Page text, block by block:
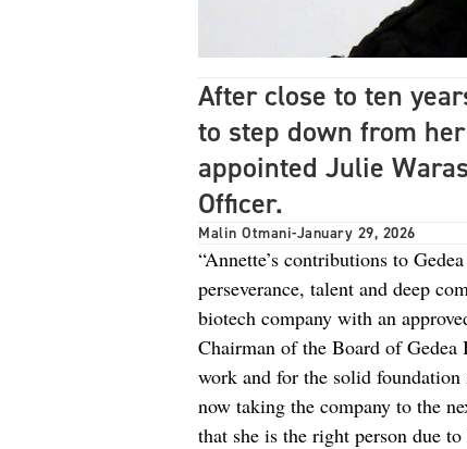
After close to ten
to step down from
appointed Julie
Officer.
Malin Otmani-January 29, 2026
“Annette’s contributions to
perseverance, talent and deep
biotech company with an
Chairman of the Board of
work and for the solid
now taking the company to the
that she is the right person due